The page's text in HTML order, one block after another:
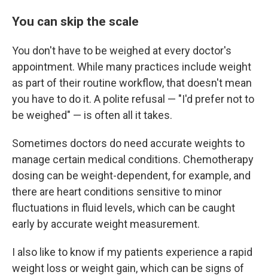
You can skip the scale
You don't have to be weighed at every doctor's
appointment. While many practices include weight
as part of their routine workflow, that doesn't mean
you have to do it. A polite refusal — "I'd prefer not to
be weighed" — is often all it takes.
Sometimes doctors do need accurate weights to
manage certain medical conditions. Chemotherapy
dosing can be weight-dependent, for example, and
there are heart conditions sensitive to minor
fluctuations in fluid levels, which can be caught
early by accurate weight measurement.
I also like to know if my patients experience a rapid
weight loss or weight gain, which can be signs of